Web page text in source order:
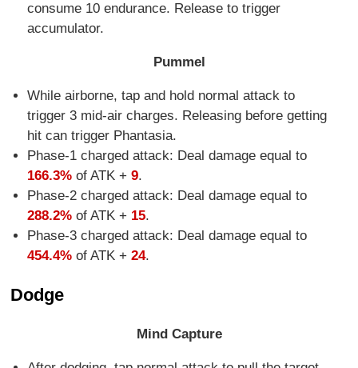
consume 10 endurance. Release to trigger
accumulator.
Pummel
While airborne, tap and hold normal attack to
trigger 3 mid-air charges. Releasing before getting
hit can trigger Phantasia.
Phase-1 charged attack: Deal damage equal to
166.3%of ATK + 9.
Phase-2 charged attack: Deal damage equal to
288.2%of ATK + 15.
Phase-3 charged attack: Deal damage equal to
454.4%of ATK + 24.
Dodge
Mind Capture